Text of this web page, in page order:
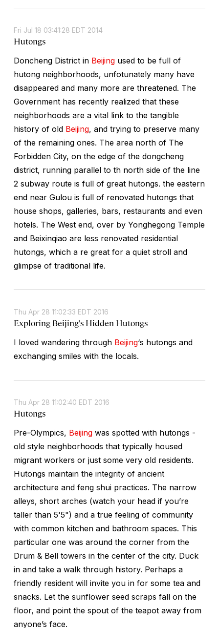
Fri Jul 18 03:41:28 EDT 2014
Hutongs
Doncheng District in Beijing used to be full of
hutong neighborhoods, unfotunately many have
disappeared and many more are threatened. The
Government has recently realized that these
neighborhoods are a vital link to the tangible
history of old Beijing, and trying to preserve many
of the remaining ones. The area north of The
Forbidden City, on the edge of the dongcheng
district, running parallel to th north side of the line
2 subway route is full of great hutongs. the eastern
end near Gulou is full of renovated hutongs that
house shops, galleries, bars, restaurants and even
hotels. The West end, over by Yonghegong Temple
and Beixinqiao are less renovated residential
hutongs, which a re great for a quiet stroll and
glimpse of traditional life.
Thu Apr 28 11:02:33 EDT 2016
Exploring Beijing's Hidden Hutongs
I loved wandering through Beijing‘s hutongs and
exchanging smiles with the locals.
Thu Apr 28 11:02:40 EDT 2016
Hutongs
Pre-Olympics, Beijing was spotted with hutongs -
old style neighborhoods that typically housed
migrant workers or just some very old residents.
Hutongs maintain the integrity of ancient
architecture and feng shui practices. The narrow
alleys, short arches (watch your head if you’re
taller than 5'5") and a true feeling of community
with common kitchen and bathroom spaces. This
particular one was around the corner from the
Drum & Bell towers in the center of the city. Duck
in and take a walk through history. Perhaps a
friendly resident will invite you in for some tea and
snacks. Let the sunflower seed scraps fall on the
floor, and point the spout of the teapot away from
anyone’s face.